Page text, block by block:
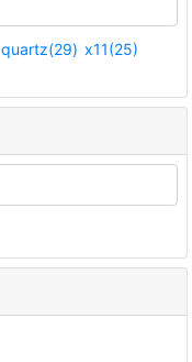
quartz(29) x11(25)